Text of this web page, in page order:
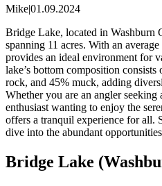
Mike|01.09.2024
Bridge Lake, located in Washburn
spanning 11 acres. With an
provides an ideal environment for
lake’s bottom composition
rock, and 45% muck, adding
Whether you are an angler
enthusiast wanting to enjoy the
offers a tranquil experience for all.
dive into the abundant
Bridge Lake